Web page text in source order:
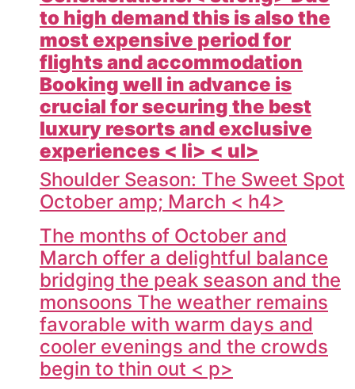
to high demand this is also the
most expensive period for
flights and accommodation
Booking well in advance is
crucial for securing the best
luxury resorts and exclusive
experiences < li> < ul>
Shoulder Season: The Sweet Spot
October amp; March < h4>
The months of October and
March offer a delightful balance
bridging the peak season and the
monsoons The weather remains
favorable with warm days and
cooler evenings and the crowds
begin to thin out < p>